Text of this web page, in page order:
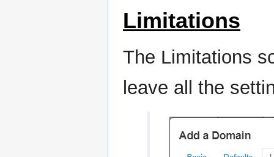
Limitations
The Limitations
leave all the